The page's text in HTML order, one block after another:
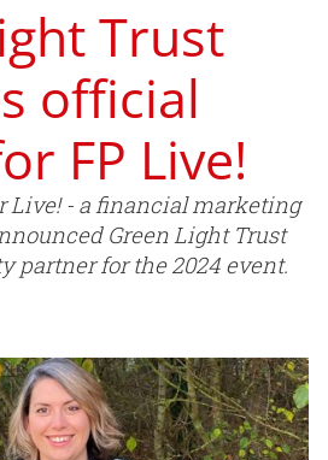
Trust
official
FP Live!
Live! - a financial marketing
Green Light Trust
partner for the 2024 event.